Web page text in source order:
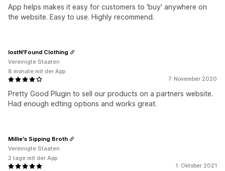
App helps makes it easy for customers to 'buy' anywhere on
the website. Easy to use. Highly recommend.
7. November 2020
Pretty Good Plugin to sell our products on a partners website.
Had enough edting options and works great.
lostN'Found Clothing
Vereinigte Staaten
8 monate mit der App
1. Oktober 2021
Millie's Sipping Broth
Vereinigte Staaten
2 tage mit der App